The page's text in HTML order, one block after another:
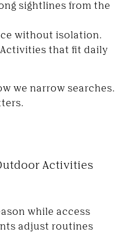
sightlines from the
without isolation.
Activities that fit daily
we narrow searches.
Activities
while access
adjust routines